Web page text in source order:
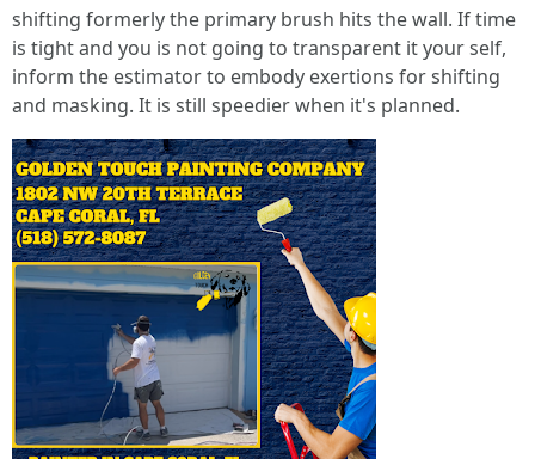
shifting formerly the primary brush hits the wall. If time
is tight and you is not going to transparent it your self,
inform the estimator to embody exertions for shifting
and masking. It is still speedier when it's planned.